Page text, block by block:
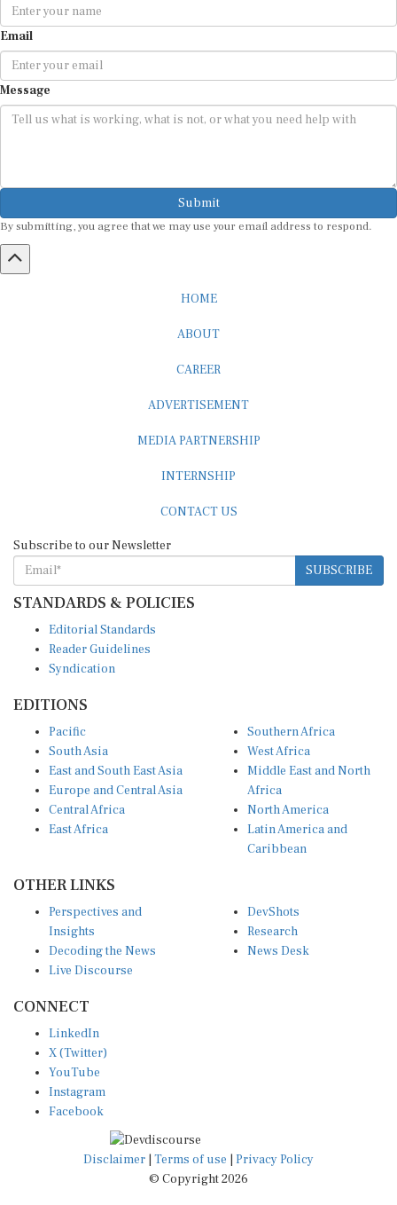
Email
Message
Submit
By submitting, you agree that we may use your email address to respond.
HOME
ABOUT
CAREER
ADVERTISEMENT
MEDIA PARTNERSHIP
INTERNSHIP
CONTACT US
Subscribe to our Newsletter
SUBSCRIBE
STANDARDS & POLICIES
Editorial Standards
Reader Guidelines
Syndication
EDITIONS
Pacific
South Asia
East and South East Asia
Europe and Central Asia
Central Africa
East Africa
Southern Africa
West Africa
Middle East and North
Africa
North America
Latin America and
Caribbean
OTHER LINKS
Perspectives and
Insights
Decoding the News
Live Discourse
DevShots
Research
News Desk
CONNECT
LinkedIn
X (Twitter)
YouTube
Instagram
Facebook
Disclaimer Terms of use
Privacy Policy
© Copyright 2026